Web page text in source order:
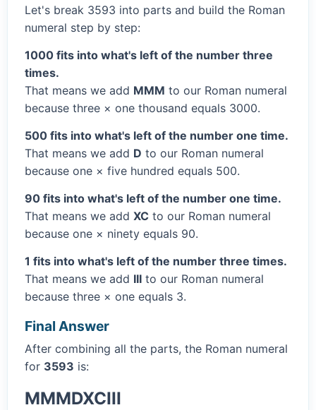
Let's break 3593 into parts and build the Roman
numeral step by step:
1000 fits into what's left of the number three
times.
That means we add MMM to our Roman numeral
because three × one thousand equals 3000.
500 fits into what's left of the number one time.
That means we add D to our Roman numeral
because one × five hundred equals 500.
90 fits into what's left of the number one time.
That means we add XC to our Roman numeral
because one × ninety equals 90.
1 fits into what's left of the number three times.
That means we add III to our Roman numeral
because three × one equals 3.
Final Answer
After combining all the parts, the Roman numeral
for 3593 is:
MMMDXCIII